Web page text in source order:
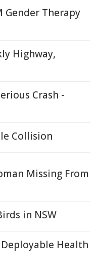
Gender Therapy
Highway,
Crash -
Collision
Missing From
in NSW
Deployable Health